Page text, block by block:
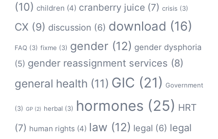
(10) children (4) cranberry juice (7) crisis (3)
CX (9) discussion (6) download (16)
FAQ (3) fixme (3) gender (12) gender dysphoria
(5) gender reassignment services (8)
general health (11) GIC (21) Government
(3) GP (2) herbal (3) hormones (25) HRT
(7) human rights (4) law (12) legal (6) legal